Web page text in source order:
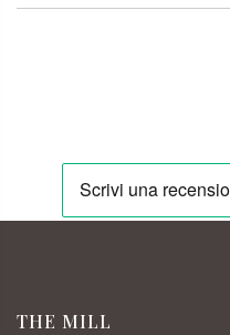
THE MILL